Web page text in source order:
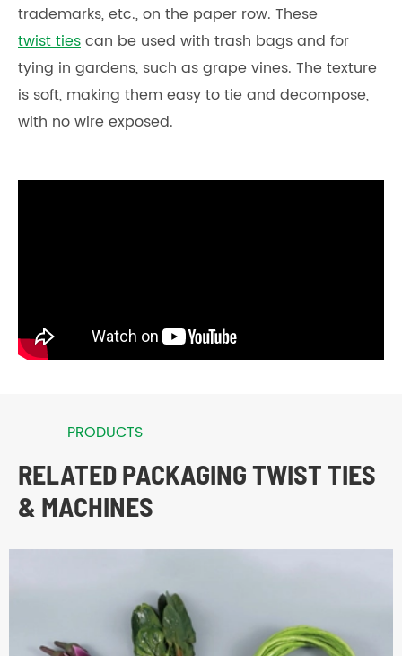
trademarks, etc., on the paper row. These
twist tiescan be used with trash bags and for
tying in gardens, such as grape vines. The texture
is soft, making them easy to tie and decompose,
with no wire exposed.
PRODUCTS
RELATED PACKAGING TWIST TIES
& MACHINES